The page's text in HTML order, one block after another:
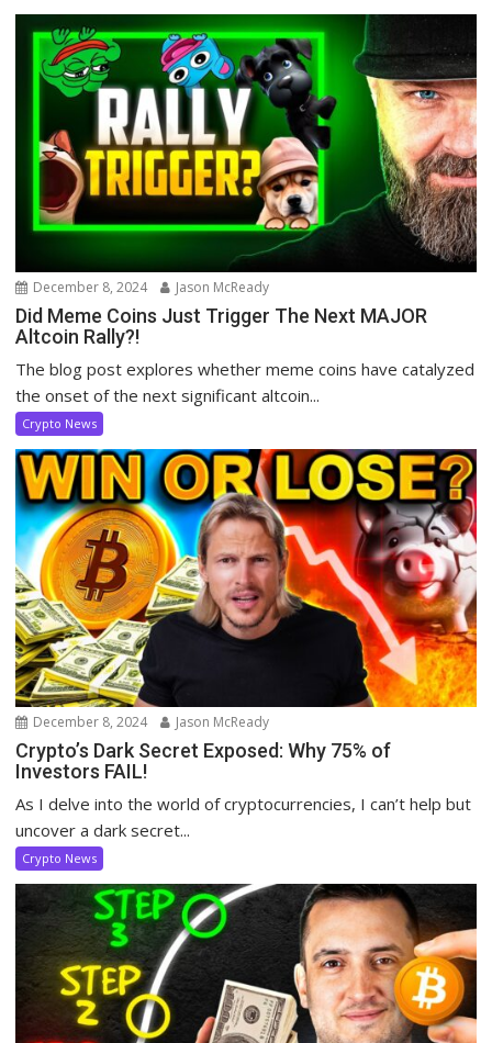
December 8, 2024 Jason McReady
Did Meme Coins Just Trigger The Next MAJOR
Altcoin Rally?!
The blog post explores whether meme coins have catalyzed
the onset of the next significant altcoin...
Crypto News
December 8, 2024 Jason McReady
Crypto’s Dark Secret Exposed: Why 75% of
Investors FAIL!
As I delve into the world of cryptocurrencies, I can’t help but
uncover a dark secret...
Crypto News